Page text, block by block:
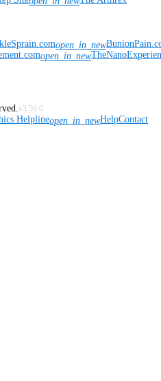
open_in_new
open_in_new
v3.56.0
Helplineopen_in_newHelpContact